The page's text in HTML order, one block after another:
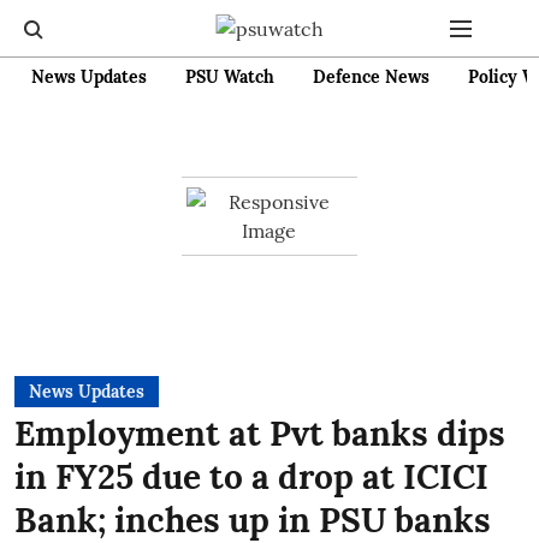
News Updates PSU Watch Defence News Policy
News Updates
Employment at Pvt banks dips
in FY25 due to a drop at ICICI
Bank; inches up in PSU banks